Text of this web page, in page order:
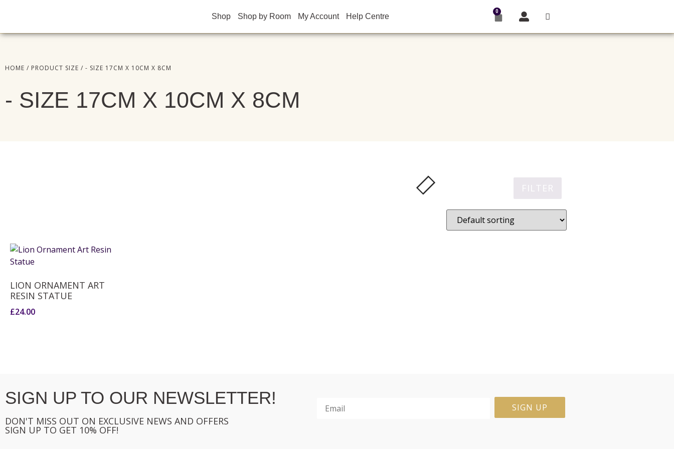
Shop Shop by Room My Account Help Centre
0
HOME / PRODUCT SIZE / - SIZE 17CM X 10CM X 8CM
- SIZE 17CM X 10CM X 8CM
FILTER
LION ORNAMENT ART
RESIN STATUE
£24.00
SIGN UP TO OUR NEWSLETTER!
DON'T MISS OUT ON EXCLUSIVE NEWS AND OFFERS
SIGN UP TO GET 10% OFF!